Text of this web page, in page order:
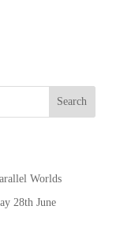
Search
Worlds
28th June